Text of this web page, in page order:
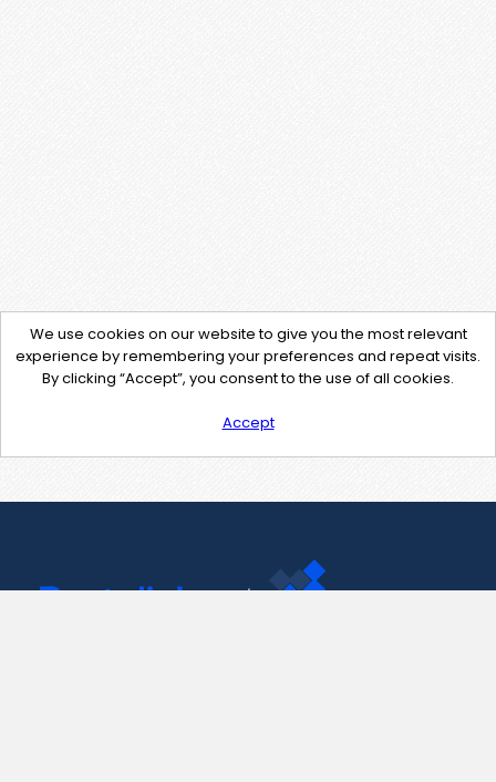
We use cookies on our website to give you the most relevant
experience by remembering your preferences and repeat visits.
By clicking “Accept”, you consent to the use of all cookies.
Accept